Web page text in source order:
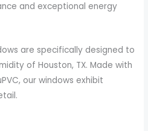
and exceptional energy
are specifically designed to
of Houston, TX. Made with
our windows exhibit